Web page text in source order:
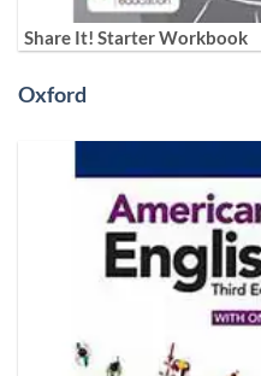
Share It! Starter Workbook
Oxford